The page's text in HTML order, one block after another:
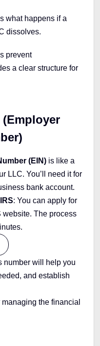
what happens if a
dissolves.
prevent
a clear structure for
(Employer
(EIN) is like a
LLC. You’ll need it for
bank account.
: You can apply for
website. The process
number will help you
and establish
the financial